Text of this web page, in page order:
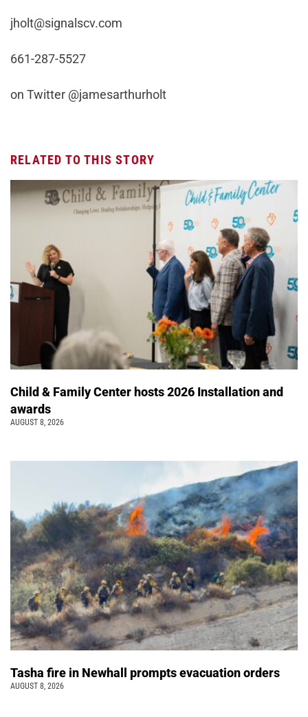
jholt@signalscv.com
661-287-5527
on Twitter @jamesarthurholt
RELATED TO THIS STORY
Child & Family Center hosts 2026 Installation and
awards
AUGUST 8, 2026
Tasha fire in Newhall prompts evacuation orders
AUGUST 8, 2026